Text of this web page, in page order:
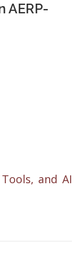
AERP-
and AI